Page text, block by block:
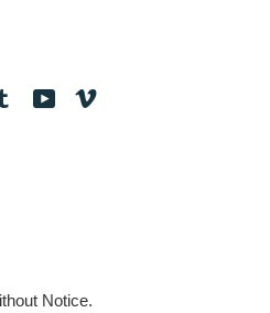
Tumblr YouTube
Notice.